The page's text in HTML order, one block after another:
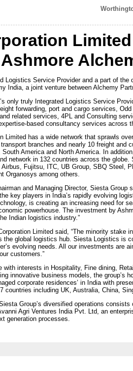
Logistics Service Provider and a part of
India, a joint venture between Alchemy
only truly Integrated Logistics Service
forwarding, port and cargo services,
related services, 4PL and Consulting
based consultancy services across
Limited has a wide network that sprawls
branches and nearly 10 freight and
America and North America. In
network in 132 countries across the
Fujitsu, ITC, UB Group, SBQ Steel,
Organosys among others.
and Managing Director, Siesta Group
key players in India’s rapidly evolving
is creating an increasing need for
powerhouse. The investment by
Indian logistics industry.”
Limited said, “The minority stake
global logistics hub. Siesta Logistics is
evolving needs. All our investments are
customers.”
interests in Hospitality, Fine dining,
innovative business models, the group’s
corporate residences’ in India with
including UK, Australia, China,
Group’s diversified operations
Agri Ventures India Pvt. Ltd, an
generation processes.